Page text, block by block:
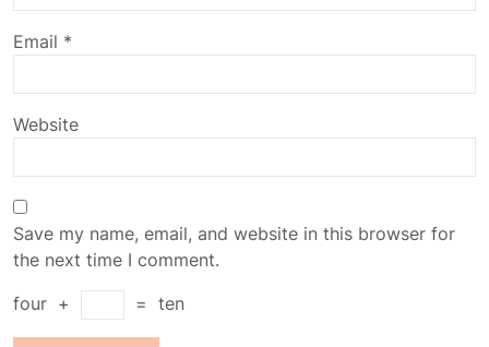
Email *
Website
Save my name, email, and website in this browser for
the next time I comment.
four + = ten